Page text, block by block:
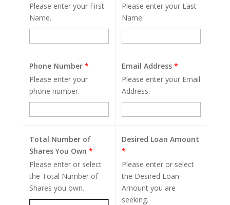
Please enter your First
Name.
Please enter your Last
Name.
Phone Number *
Please enter your
phone number.
Email Address *
Please enter your Email
Address.
Total Number of
Shares You Own *
Please enter or select
the Total Number of
Shares you own.
Desired Loan Amount
*
Please enter or select
the Desired Loan
Amount you are
seeking.